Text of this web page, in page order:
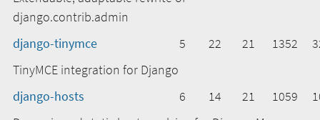
django.contrib.admin
django-tinymce
5 22 21 1352
TinyMCE integration for Django
django-hosts
6 14 21 1059